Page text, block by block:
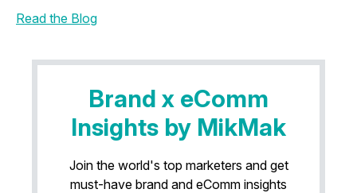
Read the Blog
Brand x eComm
Insights by MikMak
Join the world's top marketers and get
must-have brand and eComm insights